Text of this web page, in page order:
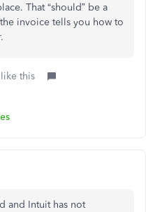
That “should” be a
invoice tells you how to
this
and Intuit has not